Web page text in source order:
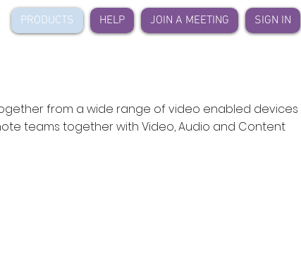
PRODUCTS HELP JOIN A MEETING SIGN IN
from a wide range of video enabled devices
teams together with Video, Audio and Content